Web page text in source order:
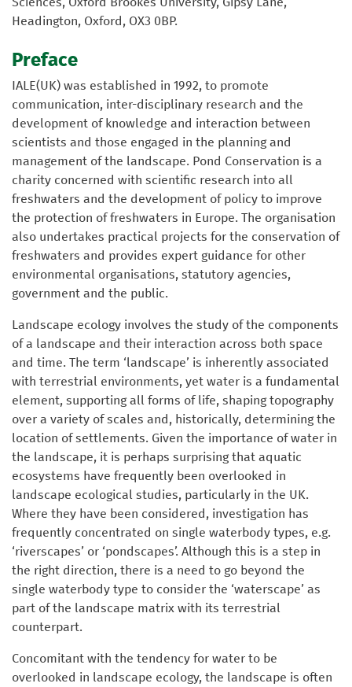
Headington, Oxford, OX3 0BP.
Preface
IALE(UK) was established in 1992, to promote
communication, inter-disciplinary research and the
development of knowledge and interaction between
scientists and those engaged in the planning and
management of the landscape. Pond Conservation is a
charity concerned with scientific research into all
freshwaters and the development of policy to improve
the protection of freshwaters in Europe. The organisation
also undertakes practical projects for the conservation of
freshwaters and provides expert guidance for other
environmental organisations, statutory agencies,
government and the public.
Landscape ecology involves the study of the components
of a landscape and their interaction across both space
and time. The term ‘landscape’ is inherently associated
with terrestrial environments, yet water is a fundamental
element, supporting all forms of life, shaping topography
over a variety of scales and, historically, determining the
location of settlements. Given the importance of water in
the landscape, it is perhaps surprising that aquatic
ecosystems have frequently been overlooked in
landscape ecological studies, particularly in the UK.
Where they have been considered, investigation has
frequently concentrated on single waterbody types, e.g.
‘riverscapes’ or ‘pondscapes’. Although this is a step in
the right direction, there is a need to go beyond the
single waterbody type to consider the ‘waterscape’ as
part of the landscape matrix with its terrestrial
counterpart.
Concomitant with the tendency for water to be
overlooked in landscape ecology, the landscape is often